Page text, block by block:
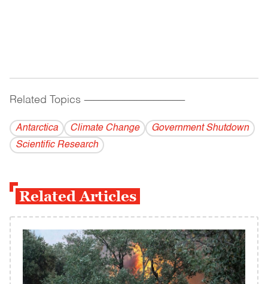
Related Topics ------------------------------------------
Antarctica Climate Change
Government Shutdown
Scientific Research
Related Articles